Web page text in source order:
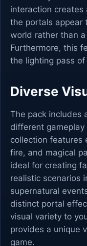
interaction creates
the portals appear
world rather than
Furthermore, this
the lighting pass
Diverse
The pack includes
different
collection features
fire, and magical
ideal for creating
realistic scenarios
supernatural
distinct portal
visual variety to
provides a unique
game.